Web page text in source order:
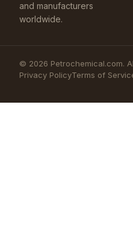
and manufacturers
worldwide.
© 2026 Petrochemical.com.
Privacy PolicyTerms of